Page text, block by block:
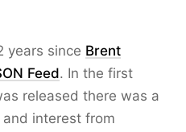
years since Brent
Feed. In the first
released there was a
interest from